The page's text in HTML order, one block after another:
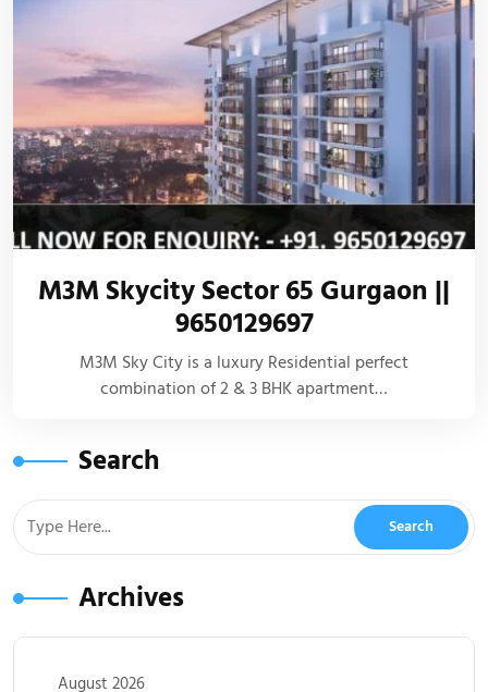
M3M Skycity Sector 65 Gurgaon ||
9650129697
M3M Sky City is a luxury Residential perfect
combination of 2 & 3 BHK apartment…
Search
Archives
August 2026